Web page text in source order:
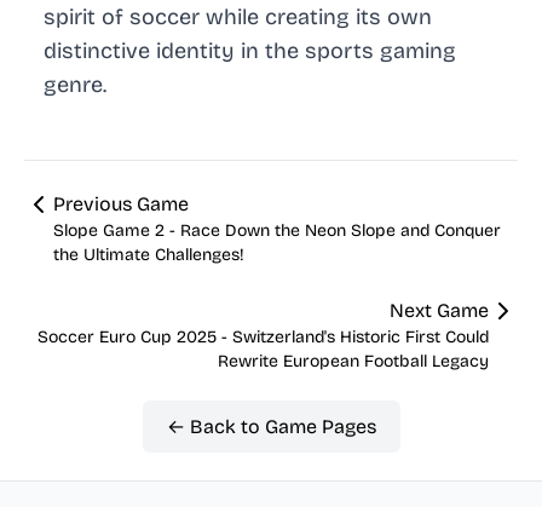
spirit of soccer while creating its own
distinctive identity in the sports gaming
genre.
Previous Game
Slope Game 2 - Race Down the Neon Slope and Conquer
the Ultimate Challenges!
Next Game
Soccer Euro Cup 2025 - Switzerland's Historic First Could
Rewrite European Football Legacy
← Back to Game Pages